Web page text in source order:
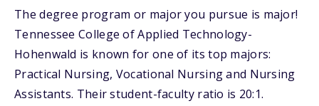
The degree program or major you pursue is major!
Tennessee College of Applied Technology-
Hohenwald is known for one of its top majors:
Practical Nursing, Vocational Nursing and Nursing
Assistants. Their student-faculty ratio is 20:1.